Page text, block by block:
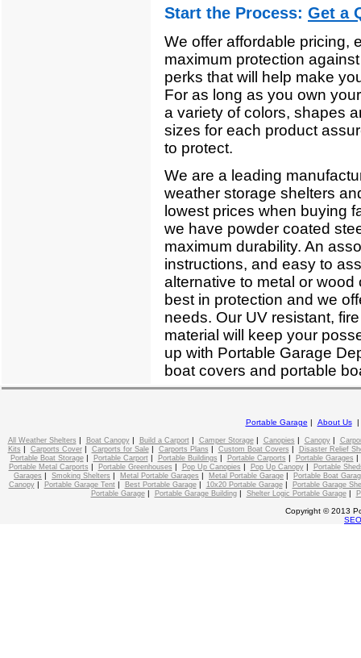
Start the Process: Get a
We offer affordable pricing,
maximum protection
perks that will help make
For as long as you own
a variety of colors, shapes
sizes for each product
to protect.
We are a leading
weather storage shelters
lowest prices when buying
we have powder coated
maximum durability. An
instructions, and easy to
alternative to metal or
best in protection and we
needs. Our UV resistant,
material will keep your
up with Portable Garage
boat covers and portable
Portable Garage | About Us
All Weather Shelters | Boat Canopy| Build a Carport| Camper Storage| Canopies | Canopy|
Kits | Carports Cover| Carports for Sale| Carports Plans | Custom Boat Covers |
Disaster Relief
Portable Boat Storage| Portable Carport| Portable Buildings | Portable Carports | Portable Garages
Portable Metal Carports | Portable Greenhouses | Pop Up Canopies | Pop Up Canopy|
Portable
Garages | Smoking Shelters | Metal Portable Garages | Metal Portable Garage |
Portable Boat
Canopy| Portable Garage Tent| Best Portable Garage| 10x20 Portable Garage|
Portable Garage
Portable Garage| Portable Garage Building| Shelter Logic Portable Garage|
Copyright © 2013
SEO